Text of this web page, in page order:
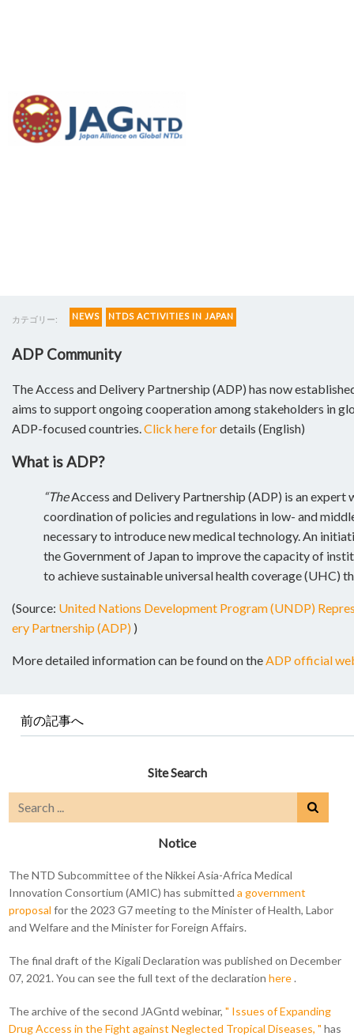
Access and Delivery
Partnership (ADP)
カテゴリー: NEWS NTDS ACTIVITIES IN JAPAN
ADP Community
The Access and Delivery Partnership (ADP) has now
aims to support ongoing cooperation among stakeholders in
ADP-focused countries. Click here fordetails (English)
What is ADP?
“TheAccess and Delivery Partnership (ADP) is an expert
coordination of policies and regulations in low- and
necessary to introduce new medical technology. An
the Government of Japan to improve the capacity of
to achieve sustainable universal health coverage (UHC)
(Source: United Nations Development Program (UNDP)
ery Partnership (ADP) )
More detailed information can be found on the ADP official
前の記事へ
Site Search
Notice
The NTD Subcommittee of the Nikkei Asia-Africa Medical
Innovation Consortium (AMIC) has submitteda government
proposal for the 2023 G7 meeting to the Minister of Health, Labor
and Welfare and the Minister for Foreign Affairs.
The final draft of the Kigali Declaration was published on December
07, 2021. You can see the full text of the declarationhere.
The archive of the second JAGntd webinar," Issues of Expanding
Drug Access in the Fight against Neglected Tropical Diseases, " has